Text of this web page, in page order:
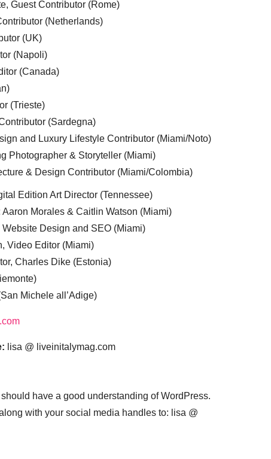
Guest Contributor (Rome)
(Netherlands)
(UK)
(Napoli)
(Canada)
(Trieste)
(Sardegna)
and Luxury Lifestyle Contributor (Miami/Noto)
Photographer & Storyteller (Miami)
& Design Contributor (Miami/Colombia)
Edition Art Director (Tennessee)
Morales & Caitlin Watson (Miami)
Website Design and SEO (Miami)
Video Editor (Miami)
Charles Dike (Estonia)
Michele all’Adige)
lisa @ liveinitalymag.com
have a good understanding of WordPress.
with your social media handles to: lisa @